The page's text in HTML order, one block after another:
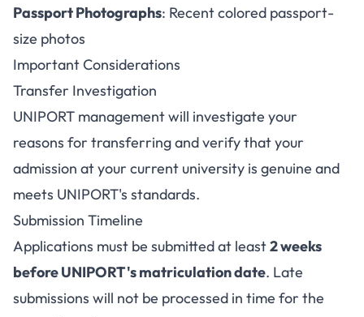
Passport Photographs: Recent colored passport-
size photos
Important Considerations
Transfer Investigation
UNIPORT management will investigate your
reasons for transferring and verify that your
admission at your current university is genuine and
meets UNIPORT's standards.
Submission Timeline
Applications must be submitted at least2 weeks
before UNIPORT's matriculation date. Late
submissions will not be processed in time for the